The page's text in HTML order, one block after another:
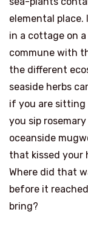
elemental
in a cottage on
commune with
the different
seaside herbs
if you are
you sip
oceanside
that kissed your
Where did that
before it
bring?